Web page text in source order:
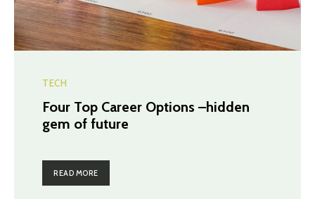
TECH
Four Top Career Options –hidden
gem of future
READ MORE